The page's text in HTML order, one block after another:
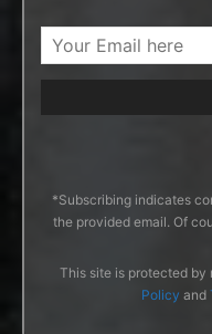
*Subscribing indicates
the provided email. Of
This site is protected by
Policy and